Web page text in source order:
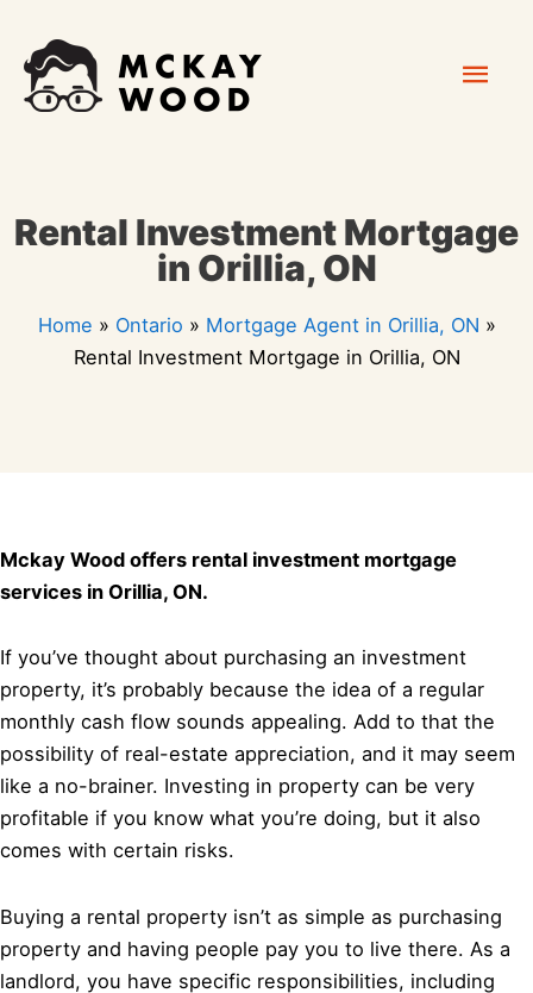
content
Rental Investment Mortgage
in Orillia, ON
Home » Ontario » Mortgage Agent in Orillia, ON »
Rental Investment Mortgage in Orillia, ON
Mckay Wood offers rental investment mortgage
services in Orillia, ON.
If you’ve thought about purchasing an investment
property, it’s probably because the idea of a regular
monthly cash flow sounds appealing. Add to that the
possibility of real-estate appreciation, and it may seem
like a no-brainer. Investing in property can be very
profitable if you know what you’re doing, but it also
comes with certain risks.
Buying a rental property isn’t as simple as purchasing
property and having people pay you to live there. As a
landlord, you have specific responsibilities, including